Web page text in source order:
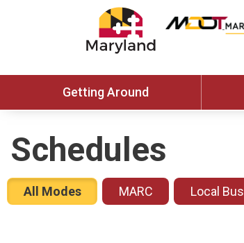
Getting Around
Schedules
All Modes MARC Local Bus